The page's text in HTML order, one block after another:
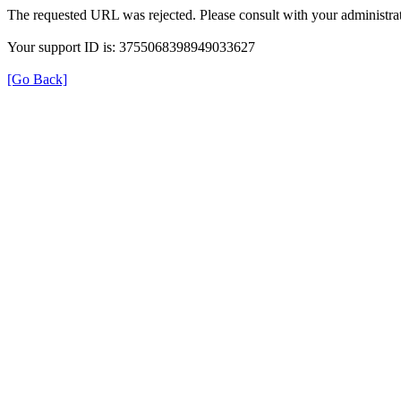
The requested URL was rejected. Please consult with your
Your support ID is: 3755068398949033627
[Go Back]